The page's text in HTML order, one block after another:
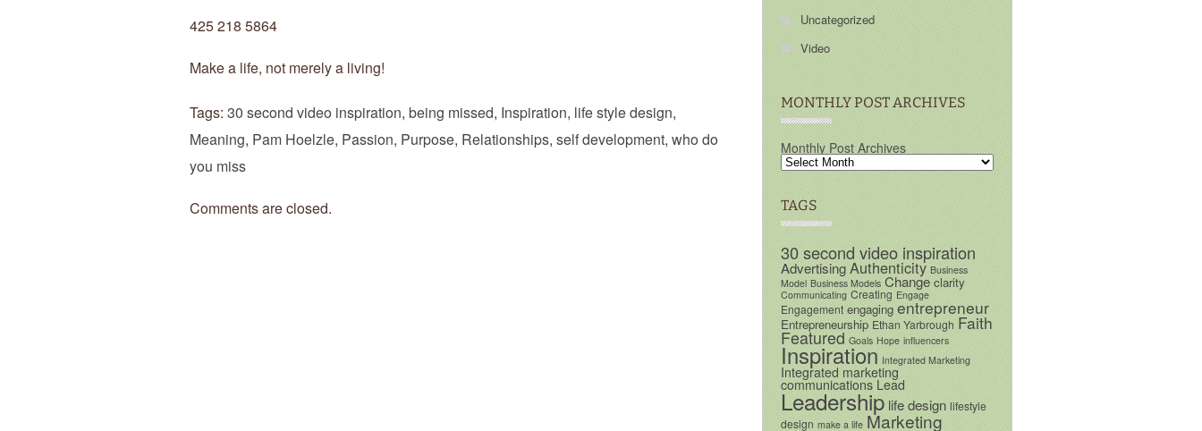
425 218 5864
Make a life, not merely a living!
Tags: 30 second video inspiration, being missed, Inspiration, life style design,
Meaning, Pam Hoelzle, Passion, Purpose, Relationships, self development, who do
you miss
Comments are closed.
Uncategorized
Video
MONTHLY POST ARCHIVES
Monthly Post Archives
TAGS
30 second video inspiration
AdvertisingAuthenticity Business
Model Business Models Change clarity
Communicating Creating Engage
Engagement engaging entrepreneur
Entrepreneurship Ethan Yarbrough Faith
Featured Goals Hope influencers
Inspiration Integrated Marketing
Integrated marketing
communications Lead
Leadershiplife design lifestyle
design make a life Marketing